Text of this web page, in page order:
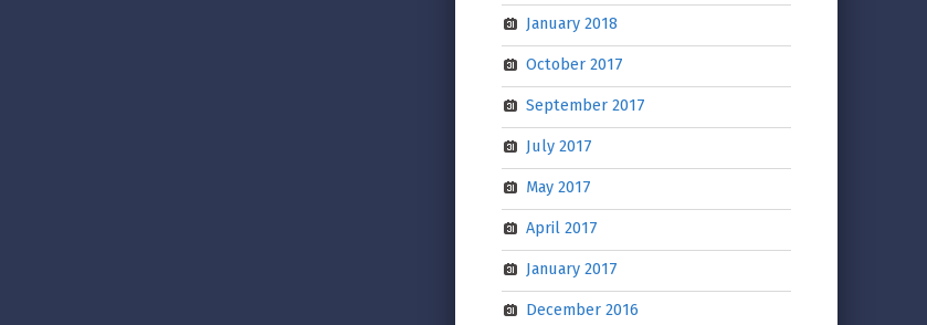
January 2018
October 2017
September 2017
July 2017
May 2017
April 2017
January 2017
December 2016